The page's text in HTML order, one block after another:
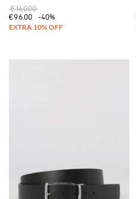
€160.00
€96.00
-40%